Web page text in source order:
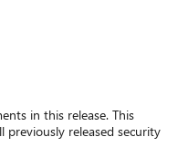
in this release. This
previously released security